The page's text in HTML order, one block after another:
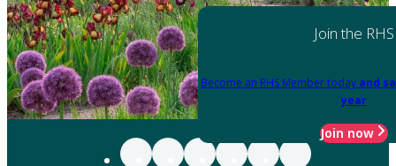
Join the RHS
Become an RHS Member today and
year
Join now